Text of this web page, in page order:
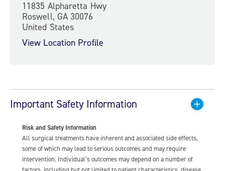
11835 Alpharetta Hwy
Roswell, GA 30076
United States
View Location Profile
Important Safety Information
Risk and Safety Information
All surgical treatments have inherent and associated side effects,
some of which may lead to serious outcomes and may require
intervention. Individual’s outcomes may depend on a number of
factors, including but not limited to patient characteristics, disease